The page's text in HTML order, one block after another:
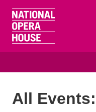
Skip to main content
All Events: